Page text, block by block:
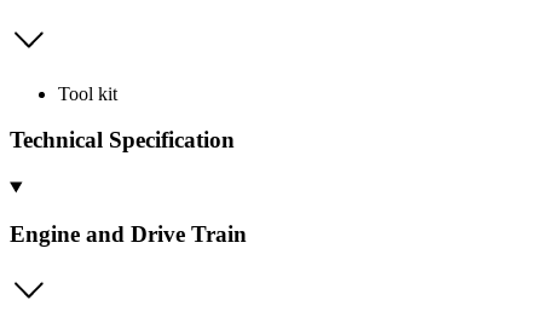
Tool kit
Technical Specification
Engine and Drive Train